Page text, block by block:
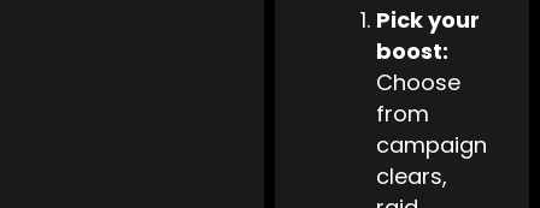
Pick your
boost:
Choose
from
campaign
clears,